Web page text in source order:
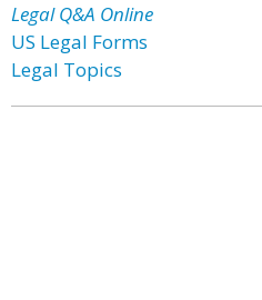
Legal Q&A Online
US Legal Forms
Legal Topics